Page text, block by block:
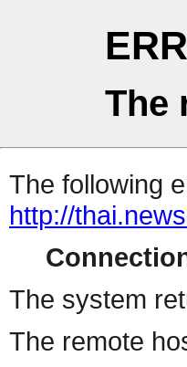
The
The following
http://
The system
The remote